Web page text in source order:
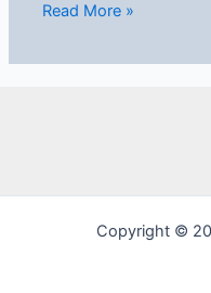
Read More »
Copyright ©